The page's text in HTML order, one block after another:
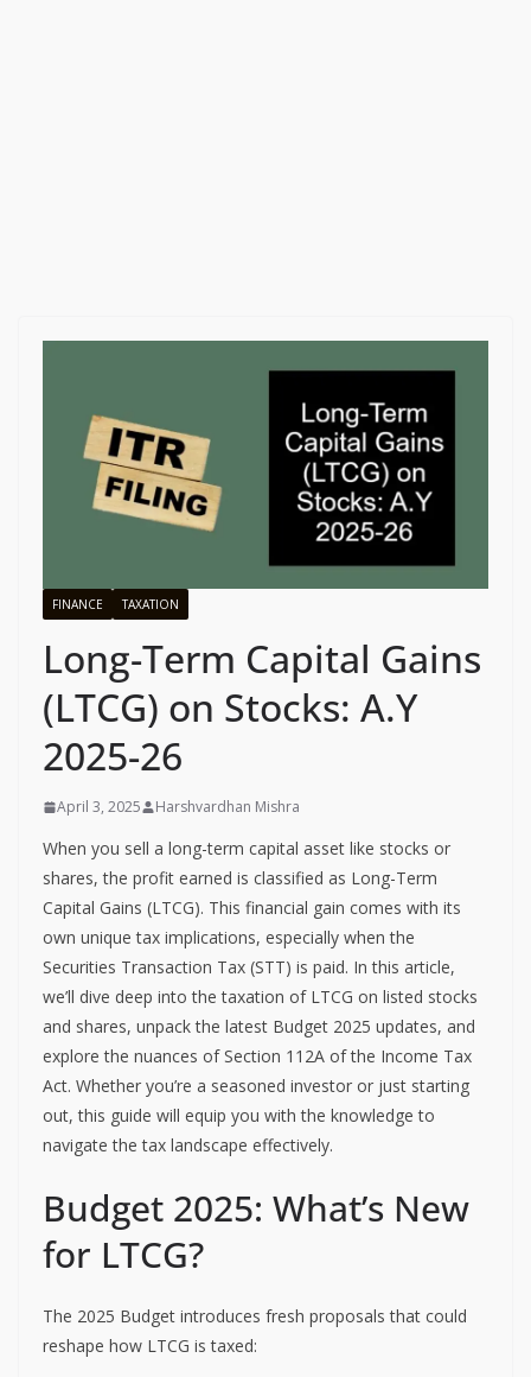
FINANCE TAXATION
Long-Term Capital Gains
(LTCG) on Stocks: A.Y
2025-26
April 3, 2025 Harshvardhan Mishra
When you sell a long-term capital asset like stocks or
shares, the profit earned is classified as Long-Term
Capital Gains (LTCG). This financial gain comes with its
own unique tax implications, especially when the
Securities Transaction Tax (STT) is paid. In this article,
we’ll dive deep into the taxation of LTCG on listed stocks
and shares, unpack the latest Budget 2025 updates, and
explore the nuances of Section 112A of the Income Tax
Act. Whether you’re a seasoned investor or just starting
out, this guide will equip you with the knowledge to
navigate the tax landscape effectively.
Budget 2025: What’s New
for LTCG?
The 2025 Budget introduces fresh proposals that could
reshape how LTCG is taxed: